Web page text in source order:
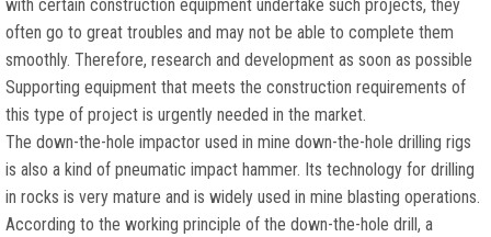
with certain construction equipment undertake such projects, they
often go to great troubles and may not be able to complete them
smoothly. Therefore, research and development as soon as possible
Supporting equipment that meets the construction requirements of
this type of project is urgently needed in the market.
The down-the-hole impactor used in mine down-the-hole drilling rigs
is also a kind of pneumatic impact hammer. Its technology for drilling
in rocks is very mature and is widely used in mine blasting operations.
According to the working principle of the down-the-hole drill, a